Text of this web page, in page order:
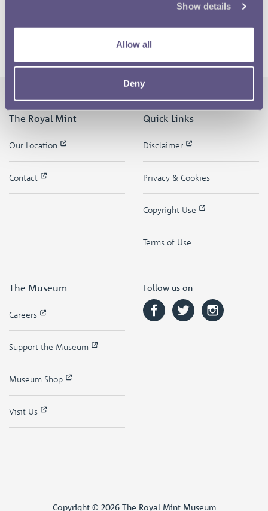
Show details
Allow all
Deny
The Royal Mint
Our Location
Contact
Quick Links
Disclaimer
Privacy & Cookies
Copyright Use
Terms of Use
The Museum
Careers
Support the Museum
Museum Shop
Visit Us
Follow us on
Copyright © 2026 The Royal Mint Museum